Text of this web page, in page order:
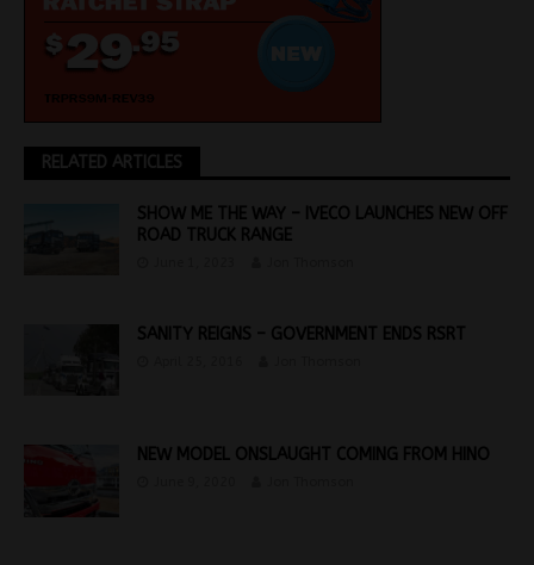
RELATED ARTICLES
SHOW ME THE WAY – IVECO LAUNCHES NEW OFF
ROAD TRUCK RANGE
SANITY REIGNS – GOVERNMENT ENDS RSRT
NEW MODEL ONSLAUGHT COMING FROM HINO